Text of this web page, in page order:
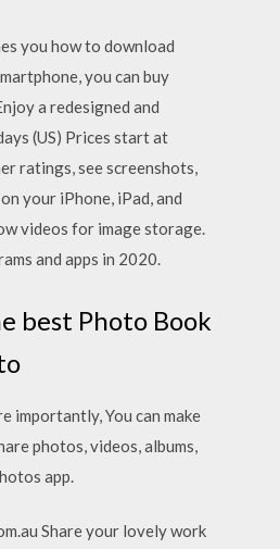
you how to download
you can buy
a redesigned and
(US) Prices start at
ratings, see screenshots,
your iPhone, iPad, and
videos for image storage.
and apps in 2020.
best Photo Book
importantly, You can make
photos, videos, albums,
app.
Share your lovely work